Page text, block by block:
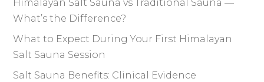
Himalayan Salt Sauna vs Traditional Sauna —
What’s the Difference?
What to Expect During Your First Himalayan
Salt Sauna Session
Salt Sauna Benefits: Clinical Evidence